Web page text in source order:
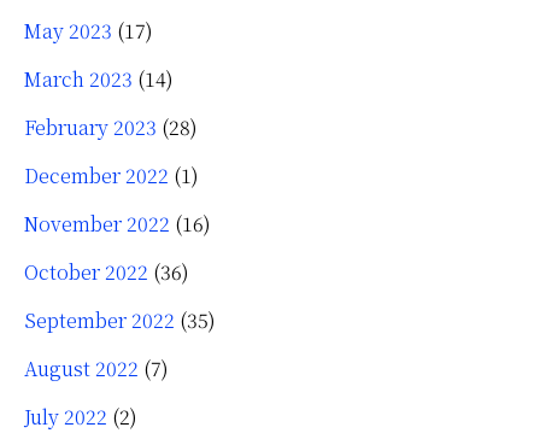
May 2023 (17)
March 2023 (14)
February 2023 (28)
December 2022 (1)
November 2022 (16)
October 2022 (36)
September 2022 (35)
August 2022 (7)
July 2022 (2)